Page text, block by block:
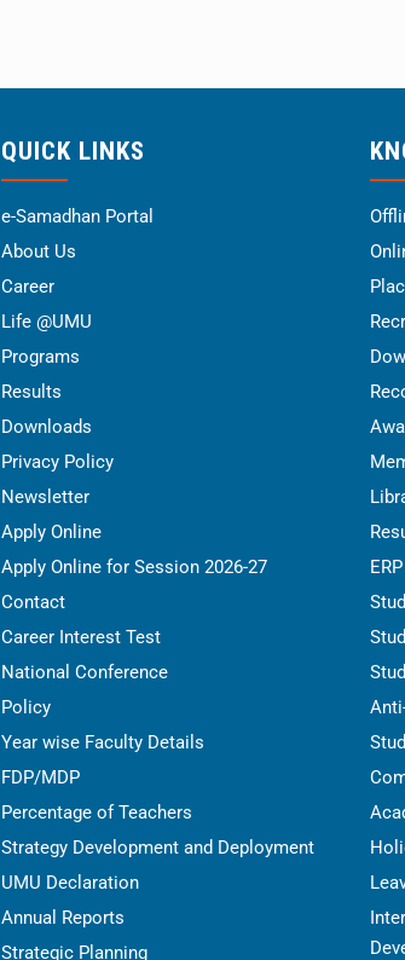
QUICK LINKS
e-Samadhan Portal
About Us
Career
Life @UMU
Programs
Results
Downloads
Privacy Policy
Newsletter
Apply Online
Apply Online for Session 2026-27
Contact
Career Interest Test
National Conference
Policy
Year wise Faculty Details
FDP/MDP
Percentage of Teachers
Strategy Development and Deployment
UMU Declaration
Annual Reports
Strategic Planning